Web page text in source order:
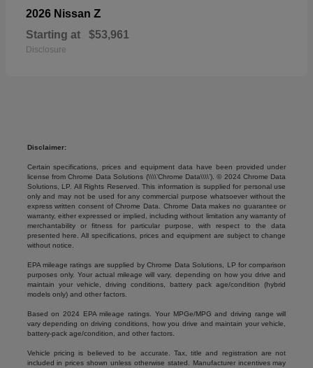
2026 Nissan Z
Starting at $53,961
Disclosure
Disclaimer:
Certain specifications, prices and equipment data have been provided under
license from Chrome Data Solutions (\\\\’Chrome Data\\\\’). © 2024 Chrome Data
Solutions, LP. All Rights Reserved. This information is supplied for personal use
only and may not be used for any commercial purpose whatsoever without the
express written consent of Chrome Data. Chrome Data makes no guarantee or
warranty, either expressed or implied, including without limitation any warranty of
merchantability or fitness for particular purpose, with respect to the data
presented here. All specifications, prices and equipment are subject to change
without notice.
EPA mileage ratings are supplied by Chrome Data Solutions, LP for comparison
purposes only. Your actual mileage will vary, depending on how you drive and
maintain your vehicle, driving conditions, battery pack age/condition (hybrid
models only) and other factors.
Based on 2024 EPA mileage ratings. Your MPGe/MPG and driving range will
vary depending on driving conditions, how you drive and maintain your vehicle,
battery-pack age/condition, and other factors.
Vehicle pricing is believed to be accurate. Tax, title and registration are not
included in prices shown unless otherwise stated. Manufacturer incentives may